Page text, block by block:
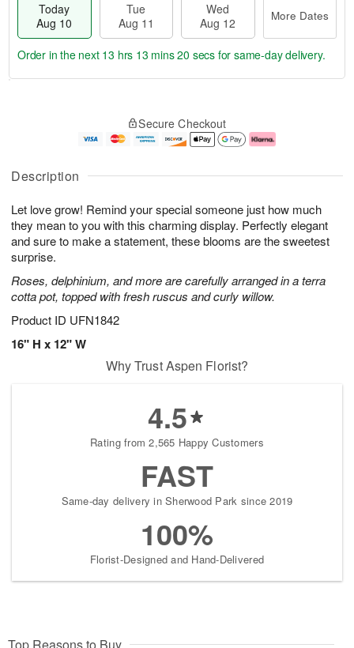
Description
Let love grow! Remind your special someone just how much
they mean to you with this charming display. Perfectly elegant
and sure to make a statement, these blooms are the sweetest
surprise.
Roses, delphinium, and more are carefully arranged in a terra
cotta pot, topped with fresh ruscus and curly willow.
Product ID UFN1842
16" H x 12" W
Today
Aug 10
Tue
Aug 11
Wed
Aug 12
More Dates
u
1
0
g
1
g
2
e
a
s
Order in the next 13 hrs 13 mins 19 secs for same-day delivery.
Secure Checkout
Why Trust Aspen Florist?
4.5
Rating from 2,565 Happy Customers
FAST
Same-day delivery in Sherwood Park since 2019
100%
Florist-Designed and Hand-Delivered